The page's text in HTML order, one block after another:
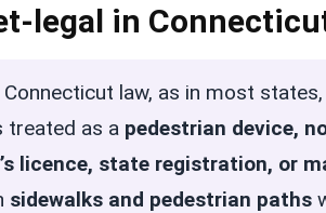
legal in
Connecticut law, as in most
treated as a pedestrian device,
licence, state registration, or
sidewalks and pedestrian paths